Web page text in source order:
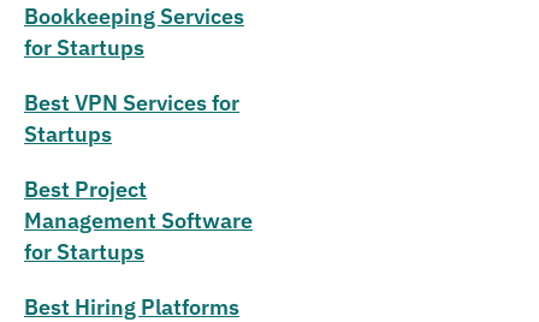
Bookkeeping Services
for Startups
Best VPN Services for
Startups
Best Project
Management Software
for Startups
Best Hiring Platforms